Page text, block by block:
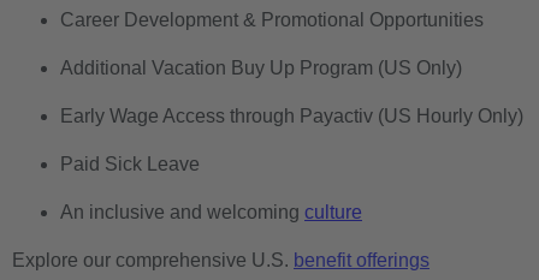
Career Development & Promotional Opportunities
Additional Vacation Buy Up Program (US Only)
Early Wage Access through Payactiv (US Hourly Only)
Paid Sick Leave
An inclusive and welcoming culture
Explore our comprehensive U.S. benefit offerings